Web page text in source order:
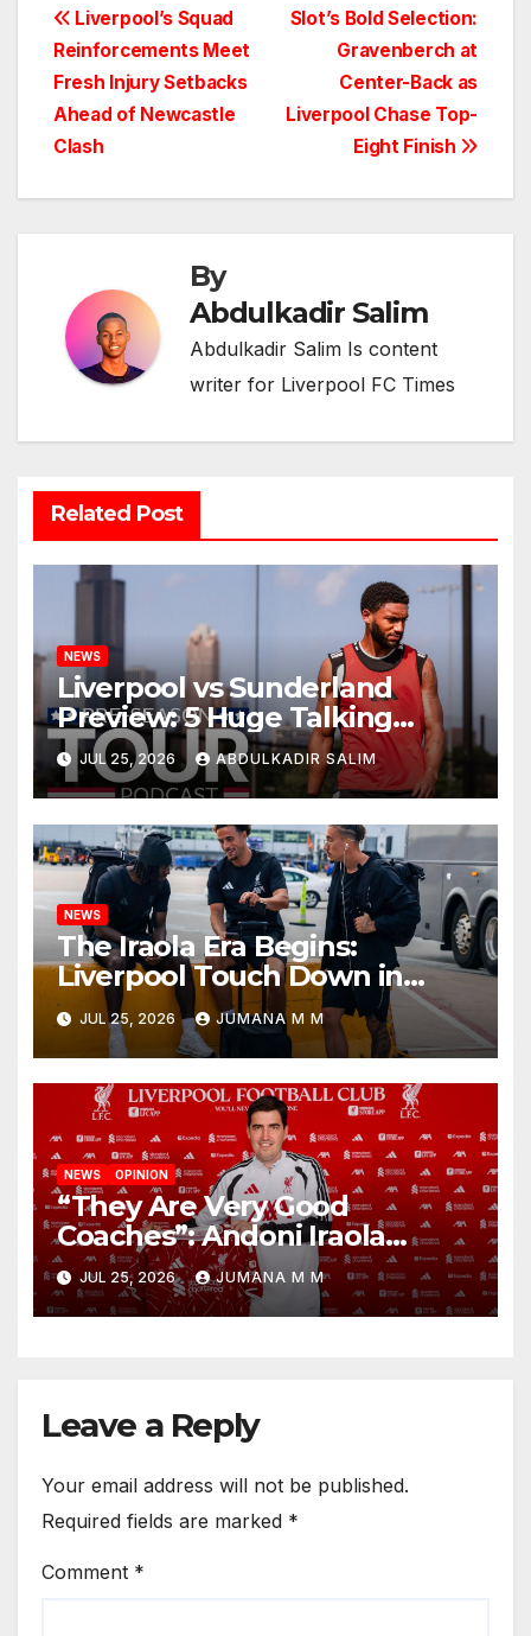
Post
navigation
Slot’s Bold Selection:
Gravenberch at
Center-Back as
Liverpool Chase Top-
Eight Finish
Liverpool’s Squad
Reinforcements Meet
Fresh Injury Setbacks
Ahead of Newcastle
Clash
By
Abdulkadir Salim
Abdulkadir Salim Is content
writer for Liverpool FC Times
Related Post
NEWS
Liverpool vs Sunderland
Preview: 5 Huge Talking
Points as Andoni Iraola
Begins a Bold New Era in
Nashville
JUL 25, 2026 ABDULKADIR SALIM
NEWS
The Iraola Era Begins:
Liverpool Touch Down in
Nashville For First Match of a
New Chapter
JUL 25, 2026 JUMANA M M
NEWS OPINION
“They Are Very Good
Coaches”: Andoni Iraola
Reveals the Trusted Inner
Circle He Has Brought to
Anfield
JUL 25, 2026 JUMANA M M
Leave a Reply
Your email address will not be published.
Required fields are marked *
Comment *